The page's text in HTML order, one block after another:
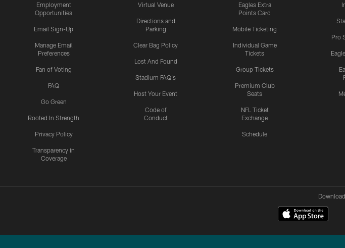
Employment
Opportunities
Email Sign-Up
Manage Email
Preferences
Fan of Voting
FAQ
Go Green
Rooted In Strength
Privacy Policy
Transparency in
Coverage
Virtual Venue
Directions and
Parking
Clear Bag Policy
Lost And Found
Stadium FAQ's
Host Your Event
Code of
Conduct
Eagles Extra
Points Card
Mobile Ticketing
Individual Game
Tickets
Group Tickets
Premium Club
Seats
NFL Ticket
Exchange
Schedule
Pro